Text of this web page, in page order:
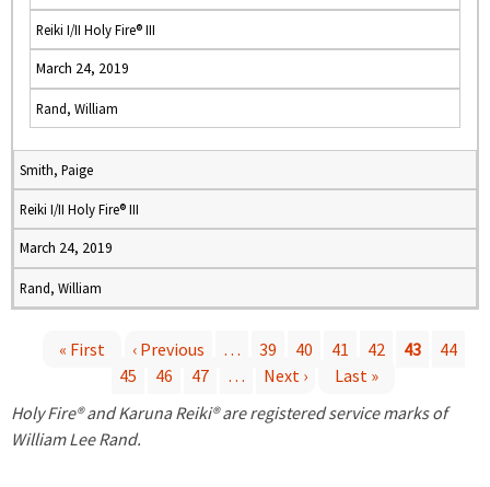
Reiki I/II Holy Fire® III
March 24, 2019
Rand, William
Smith, Paige
Reiki I/II Holy Fire® III
March 24, 2019
Rand, William
a
« First ‹ Previous … 39 40 41 42 43
44
45
46 47 … Next ›
Last »
Holy Fire® and Karuna Reiki® are registered service marks of
William Lee Rand.